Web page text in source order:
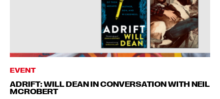
EVENT
ADRIFT: WILL DEAN IN CONVERSATION WITH NEIL
MCROBERT